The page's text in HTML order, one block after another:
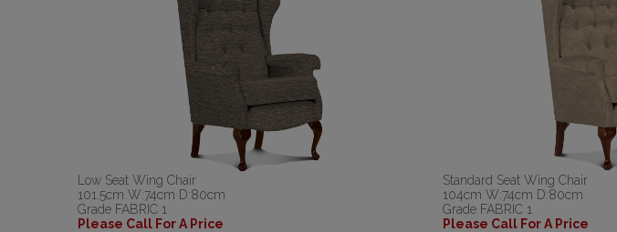
Low Seat Wing Chair
101.5cm W:74cm D:80cm
Grade FABRIC 1
Please Call For A Price
Standard Seat Wing Chair
104cm W:74cm D:80cm
Grade FABRIC 1
Please Call For A Price